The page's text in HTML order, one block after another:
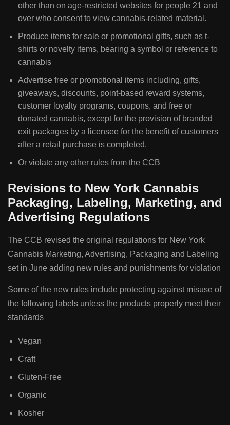
other than on age-restricted websites for people 21 and
over who consent to view cannabis-related material.
Produce items for sale or promotional gifts, such as t-
shirts or novelty items, bearing a symbol or reference to
cannabis
Advertise free or promotional items including, gifts,
giveaways, discounts, point-based reward systems,
customer loyalty programs, coupons, and free or
donated cannabis, except for the provision of branded
exit packages by a licensee for the benefit of customers
after a retail purchase is completed,
Or violate any other rules from the CCB
Revisions to New York Cannabis
Packaging, Labeling, Marketing, and
Advertising Regulations
The CCB revised the original regulations for New York
Cannabis Marketing, Advertising, Packaging and Labeling
set in June adding new rules and punishments for violation
Some of the new rules include protecting against misuse of
the following labels unless the products properly meet their
standards
Vegan
Craft
Gluten-Free
Organic
Kosher